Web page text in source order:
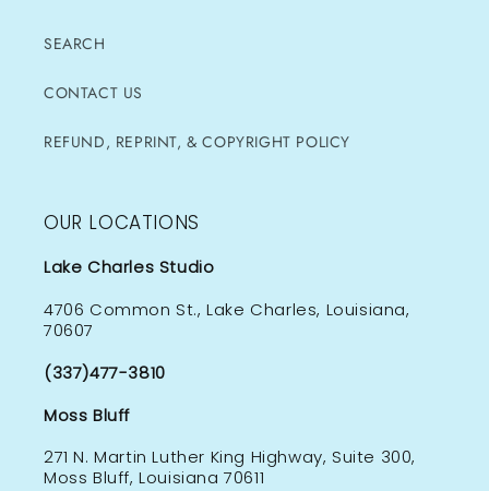
SEARCH
CONTACT US
REFUND, REPRINT, & COPYRIGHT POLICY
OUR LOCATIONS
Lake Charles Studio
4706 Common St., Lake Charles, Louisiana,
70607
(337)477-3810
Moss Bluff
271 N. Martin Luther King Highway, Suite 300,
Moss Bluff, Louisiana 70611